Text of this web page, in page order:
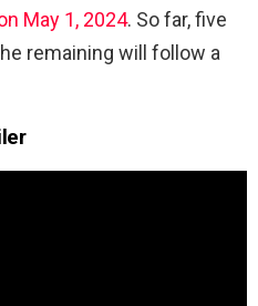
May 1, 2024. So far, five
remaining will follow a